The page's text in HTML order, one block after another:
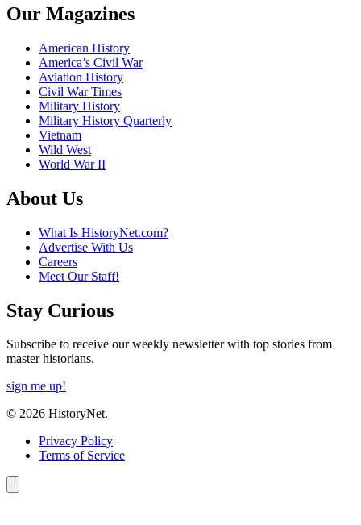
Our Magazines
American History
America’s Civil War
Aviation History
Civil War Times
Military History
Military History Quarterly
Vietnam
Wild West
World War II
About Us
What Is HistoryNet.com?
Advertise With Us
Careers
Meet Our Staff!
Stay Curious
Subscribe to receive our weekly newsletter with top stories from
master historians.
sign me up!
© 2026 HistoryNet.
Privacy Policy
Terms of Service